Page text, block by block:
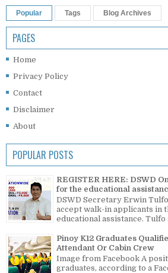
Popular Tags Blog Archives
PAGES
Home
Privacy Policy
Contact
Disclaimer
About
POPULAR POSTS
REGISTER HERE: DSWD
for the educational
DSWD Secretary Erwin
accept walk-in applicants in
educational assistance. Tulfo
Pinoy K12 Graduates
Attendant Or Cabin Crew
Image from Facebook A
graduates, according to a